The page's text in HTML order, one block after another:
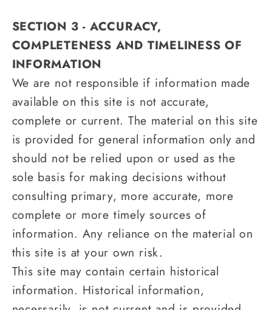
SECTION 3 - ACCURACY,
COMPLETENESS AND TIMELINESS OF
INFORMATION
We are not responsible if information made
available on this site is not accurate,
complete or current. The material on this site
is provided for general information only and
should not be relied upon or used as the
sole basis for making decisions without
consulting primary, more accurate, more
complete or more timely sources of
information. Any reliance on the material on
this site is at your own risk.
This site may contain certain historical
information. Historical information,